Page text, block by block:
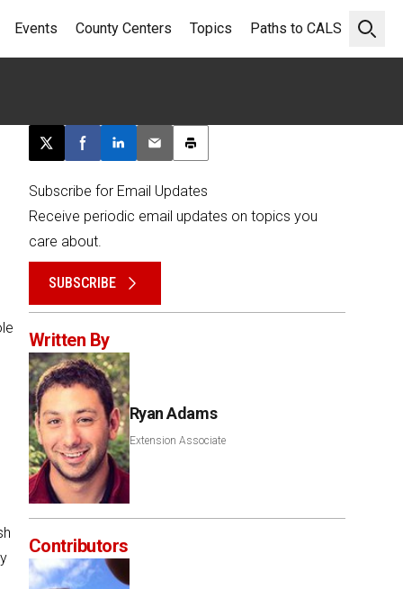
Open
Events County Centers Topics Paths to CALS
Post this page on X
Share on Facebook
Share on LinkedIn
Email this article
Print this article
Subscribe for Email Updates
Receive periodic email updates on topics you
care about.
SUBSCRIBE
Written By
Ryan Adams
Extension Associate
Contributors